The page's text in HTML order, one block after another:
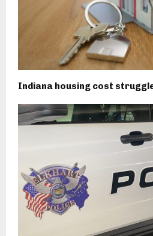
Indiana housing cost